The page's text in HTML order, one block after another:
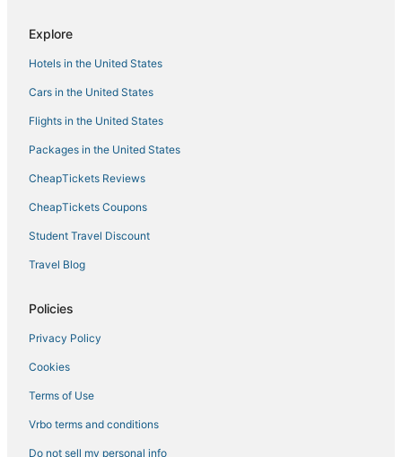
3 Star Hotels in Lebanon
Apartments in Salem
Hotels with Pools in St. Robert
Hotels with Restaurants in St. James
Montreal Hotels
Hotels near Lions Club Park
Waterpark Hotels & Resorts in St. Robert
3 Star Hotels in Salem
Winery Hotels in St. James
4 Star Hotels in St. James
3 Star Hotels in Fort Leonard Wood
Explore
Hotels in the United States
Cars in the United States
Flights in the United States
Packages in the United States
CheapTickets Reviews
CheapTickets Coupons
Student Travel Discount
Travel Blog
Policies
Privacy Policy
Cookies
Terms of Use
Vrbo terms and conditions
Do not sell my personal info